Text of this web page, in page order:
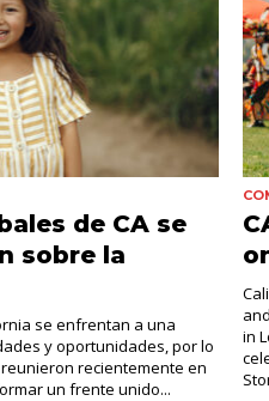
de CA se
sobre la
se enfrentan a una
y oportunidades, por lo
recientemente en
un frente unido...
in